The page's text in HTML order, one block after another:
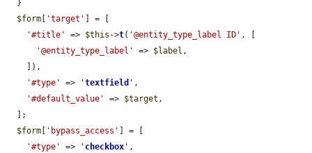
$form
'target'
] = [
'#title'
=> $this ->t( '@entity_type_label ID' , [
'@entity_type_label'
=> $label ,
'#type'
=> 'textfield ' ,
'#default_value'
=> $target ,
$form
'bypass_access'
] = [
'#type'
=> ' checkbox ' ,